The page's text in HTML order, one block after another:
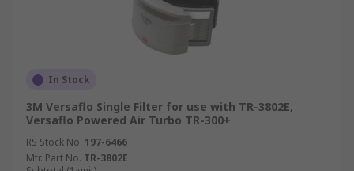
In Stock
3M Versaflo Single Filter for use with TR-3802E,
Versaflo Powered Air Turbo TR-300+
RS Stock No. 197-6466
Mfr. Part No. TR-3802E